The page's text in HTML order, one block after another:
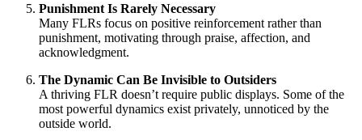
Punishment Is Rarely Necessary
Many FLRs focus on positive reinforcement rather than
punishment, motivating through praise, affection, and
acknowledgment.
The Dynamic Can Be Invisible to Outsiders
A thriving FLR doesn’t require public displays. Some of the
most powerful dynamics exist privately, unnoticed by the
outside world.